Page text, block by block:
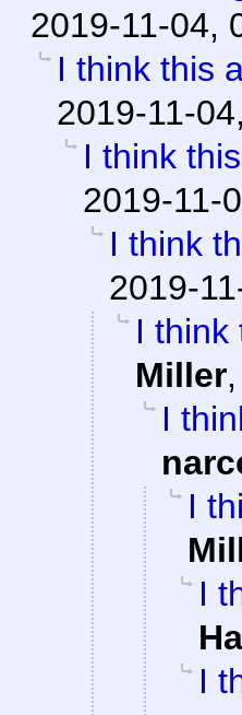
2019-11-04,
I think this
2019-11-
I think
2019-11-
I think
2019-
I think
Miller
I
I
I
I